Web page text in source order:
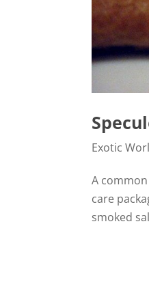
Exotic
A
care
smoked